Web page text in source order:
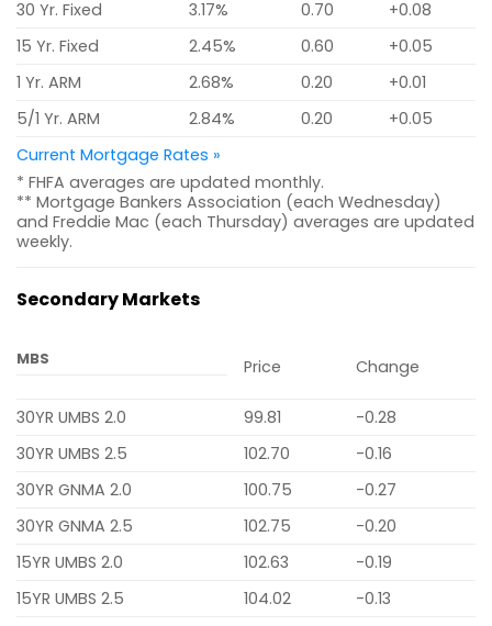
30 Yr. Fixed 3.17% 0.70
+0.08
15 Yr. Fixed
2.45% 0.60
+0.05
1 Yr. ARM
2.68% 0.20
+0.01
5/1 Yr. ARM
2.84% 0.20
+0.05
Current Mortgage Rates »
* FHFA averages are updated monthly.
** Mortgage Bankers Association (each Wednesday)
and Freddie Mac (each Thursday) averages are updated
weekly.
Secondary Markets
MBS Price Change
30YR UMBS 2.0 99.81
-0.28
30YR UMBS 2.5
102.70
-0.16
30YR GNMA 2.0
100.75
-0.27
30YR GNMA 2.5
102.75
-0.20
15YR UMBS 2.0
102.63
-0.19
15YR UMBS 2.5
104.02 -0.13